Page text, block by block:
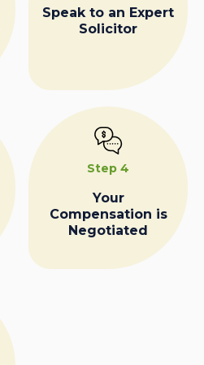
Speak to an Expert
Solicitor
Step 4
Your
Compensation is
Negotiated